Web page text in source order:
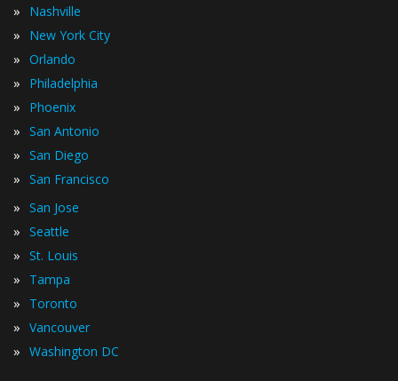
» Nashville
» New York City
» Orlando
» Philadelphia
» Phoenix
» San Antonio
» San Diego
» San Francisco
» San Jose
» Seattle
» St. Louis
» Tampa
» Toronto
» Vancouver
» Washington DC